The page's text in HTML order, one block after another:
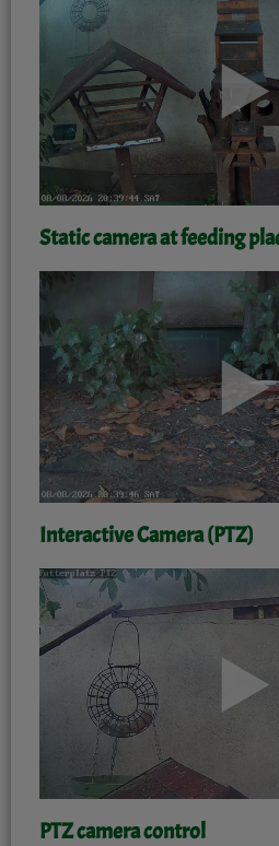
Static camera at feeding
'
Interactive Camera (PTZ)
'
PTZ camera control